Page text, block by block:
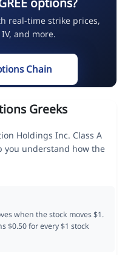
real-time strike prices,
and more.
Chain
Greeks
Holdings Inc. Class A
you understand how the
when the stock moves $1.
$0.50 for every $1 stock